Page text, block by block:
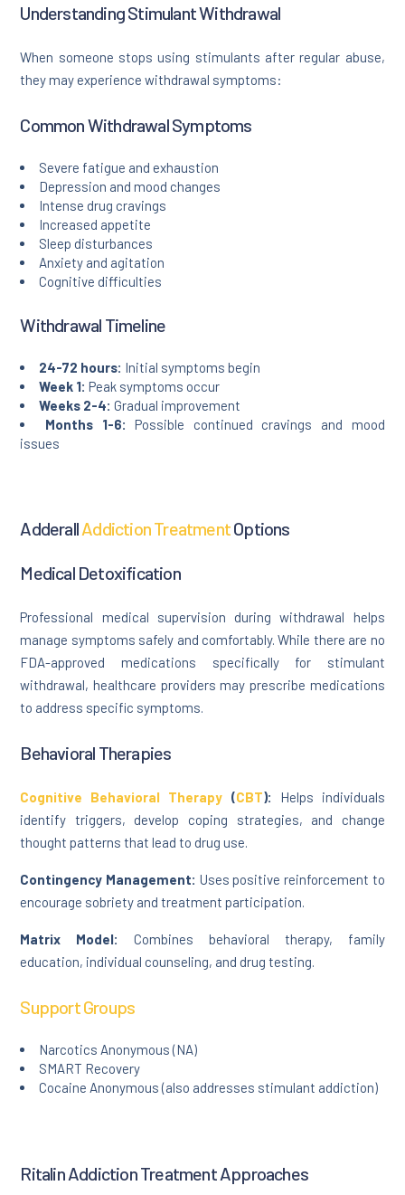
Understanding Stimulant Withdrawal
When someone stops using stimulants after regular abuse,
they may experience withdrawal symptoms:
Common Withdrawal Symptoms
Severe fatigue and exhaustion
Depression and mood changes
Intense drug cravings
Increased appetite
Sleep disturbances
Anxiety and agitation
Cognitive difficulties
Withdrawal Timeline
24-72 hours: Initial symptoms begin
Week 1: Peak symptoms occur
Weeks 2-4: Gradual improvement
Months 1-6: Possible continued cravings and mood
issues
AdderallAddiction TreatmentOptions
Medical Detoxification
Professional medical supervision during withdrawal helps
manage symptoms safely and comfortably. While there are no
FDA-approved medications specifically for stimulant
withdrawal, healthcare providers may prescribe medications
to address specific symptoms.
Behavioral Therapies
Cognitive Behavioral Therapy (CBT): Helps individuals
identify triggers, develop coping strategies, and change
thought patterns that lead to drug use.
Contingency Management: Uses positive reinforcement to
encourage sobriety and treatment participation.
Matrix Model:
Combines behavioral therapy, family
education, individual counseling, and drug testing.
Support Groups
Narcotics Anonymous (NA)
SMART Recovery
Cocaine Anonymous (also addresses stimulant addiction)
Ritalin Addiction Treatment Approaches